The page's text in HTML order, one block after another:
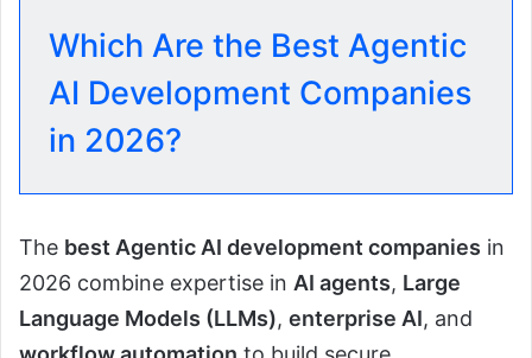
Which Are the Best Agentic
AI Development Companies
in 2026?
The best Agentic AI development companies in
2026 combine expertise in AI agents, Large
Language Models (LLMs), enterprise AI, and